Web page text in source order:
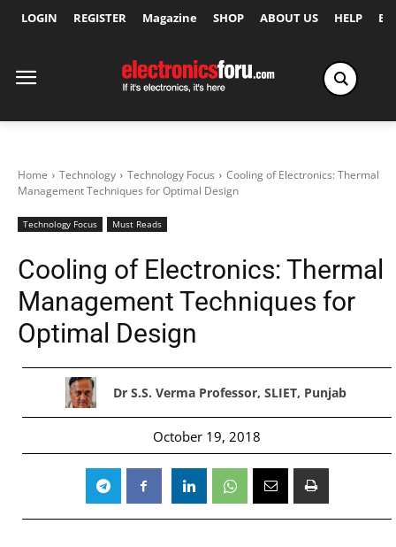
LOGIN REGISTER Magazine SHOP ABOUT US HELP
Home Technology Technology Focus
Cooling of Electronics: Thermal
Management Techniques for Optimal Design
Technology Focus Must Reads
Cooling of Electronics: Thermal
Management Techniques for
Optimal Design
Dr S.S. Verma Professor, SLIET, Punjab
October 19, 2018